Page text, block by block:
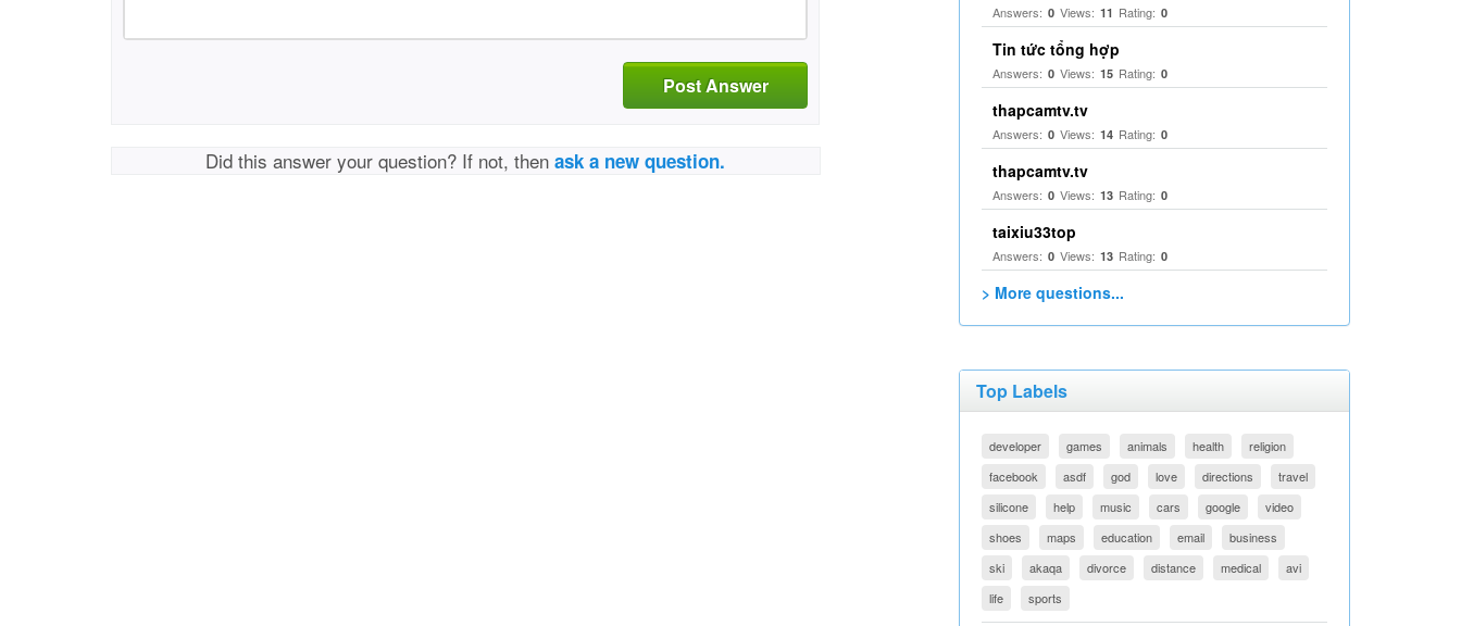
Post Answer
Did this answer your question? If not, thenask a new question.
Answers: 0 Views: 11 Rating: 0
Tin tức tổng hợp
Answers: 0 Views: 15 Rating: 0
thapcamtv.tv
Answers: 0 Views: 14 Rating: 0
thapcamtv.tv
Answers: 0 Views: 13 Rating: 0
taixiu33top
Answers: 0 Views: 13 Rating: 0
> More questions...
Top Labels
developer games animals health
religion
facebook
asdf god love directions
travel
silicone
help music cars google
video
shoes
maps education email
business
ski
akaqa divorce distance medical
avi
life
sports